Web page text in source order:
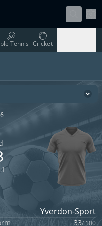
Table Tennis
Tennis Cricket
Cricket
Yverdon-Sport
:1
33/ 100